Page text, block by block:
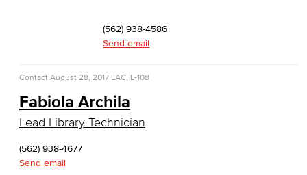
Human Services Addiction Studies
Faculty & Staff
Business Administration & Economics
Accounting
(562) 938-4586
Send email
Contact August 28, 2017 LAC, L-108
Fabiola Archila
Lead Library Technician
(562) 938-4677
Send email